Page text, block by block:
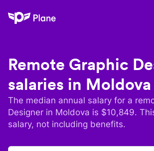
Plane
Remote Graphic
salaries in Moldova
The median annual salary for a
Designer in Moldova is $10,849.
salary, not including benefits.